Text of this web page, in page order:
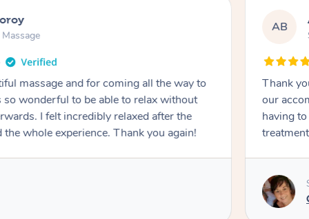
massage and for coming all the way to
wonderful to be able to relax without
I felt incredibly relaxed after the
whole experience. Thank you again!
AB
Thank
our
having